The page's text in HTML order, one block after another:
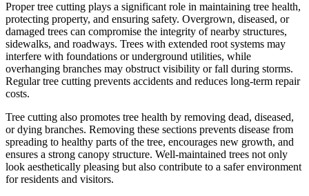
Proper tree cutting plays a significant role in maintaining tree health,
protecting property, and ensuring safety. Overgrown, diseased, or
damaged trees can compromise the integrity of nearby structures,
sidewalks, and roadways. Trees with extended root systems may
interfere with foundations or underground utilities, while
overhanging branches may obstruct visibility or fall during storms.
Regular tree cutting prevents accidents and reduces long-term repair
costs.
Tree cutting also promotes tree health by removing dead, diseased,
or dying branches. Removing these sections prevents disease from
spreading to healthy parts of the tree, encourages new growth, and
ensures a strong canopy structure. Well-maintained trees not only
look aesthetically pleasing but also contribute to a safer environment
for residents and visitors.